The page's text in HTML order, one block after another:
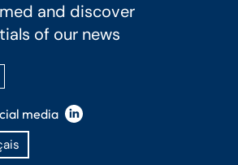
and discover
of our news
media